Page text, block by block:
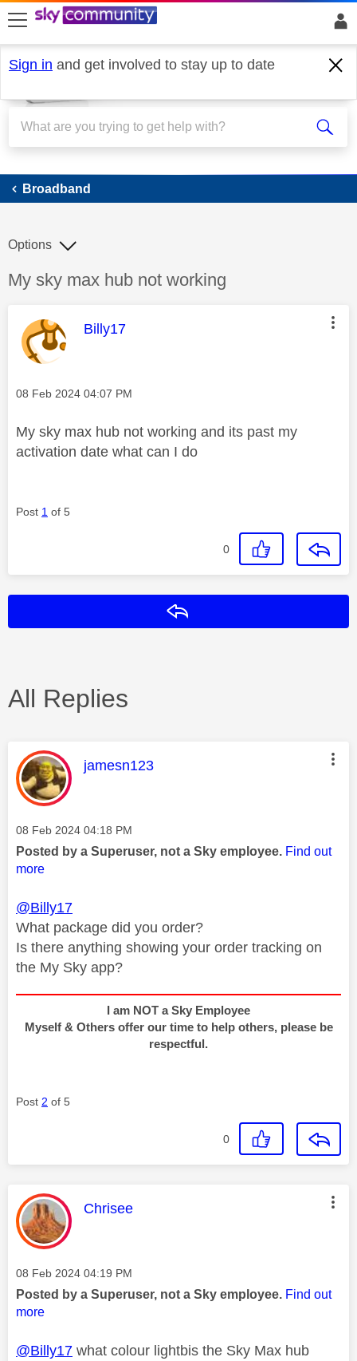
skip to search
skip to content
skip to footer
Sign in and get involved to stay up to date
Broadband
Broadband
Discussion topic:
My sky max hub not working
Options
This message was authored by:
Billy17
Message posted on
‎08 Feb 2024 04:07 PM
My sky max hub not working and its past my
activation date what can I do
Post 1 of 5
0
All Replies
This message was authored by:
jamesn123
Message posted on
‎08 Feb 2024 04:18 PM
Posted by a Superuser, not a Sky employee. Find out
more
@Billy17
What package did you order?
Is there anything showing your order tracking on
the My Sky app?
I am NOT a Sky Employee
Myself & Others offer our time to help others, please be
respectful.
Post 2 of 5
0
This message was authored by:
Chrisee
Message posted on
‎08 Feb 2024 04:19 PM
Posted by a Superuser, not a Sky employee. Find out
more
@Billy17 what colour lightbis the Sky Max hub